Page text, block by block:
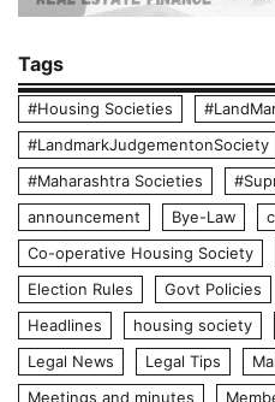
Tags
#Housing Societies
#LandmarkJudgementonSociety
#Maharashtra Societies
announcement
Bye-Law
Co-operative Housing Society
Election Rules
Govt Policies
Headlines
housing society
Legal News
Legal Tips
Meetings and minutes